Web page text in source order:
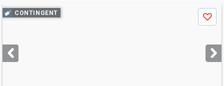
Use
previous
next
buttons
CONTINGENT
Save